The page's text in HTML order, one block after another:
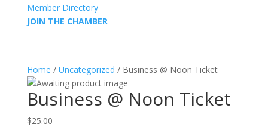
Member Directory
JOIN THE CHAMBER
Home / Uncategorized / Business @ Noon Ticket
Business @ Noon Ticket
$25.00